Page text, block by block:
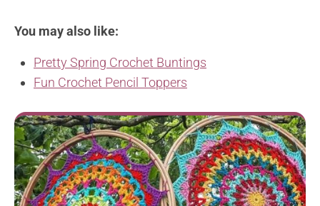
You may also like:
Pretty Spring Crochet Buntings
Fun Crochet Pencil Toppers